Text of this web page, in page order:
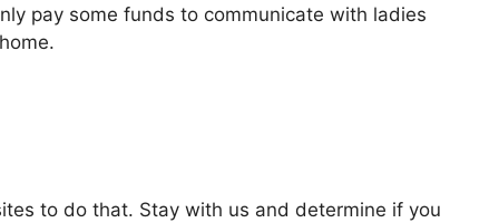
pay some funds to communicate with ladies
to do that. Stay with us and determine if you